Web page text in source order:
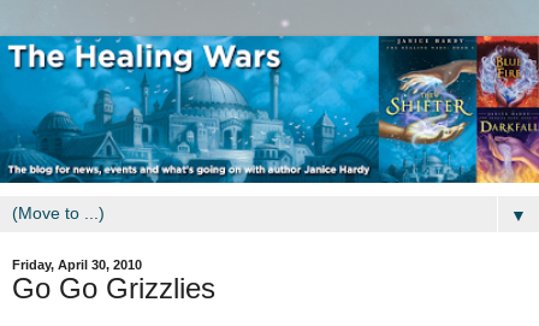
▼
Friday, April 30, 2010
Go Go Grizzlies